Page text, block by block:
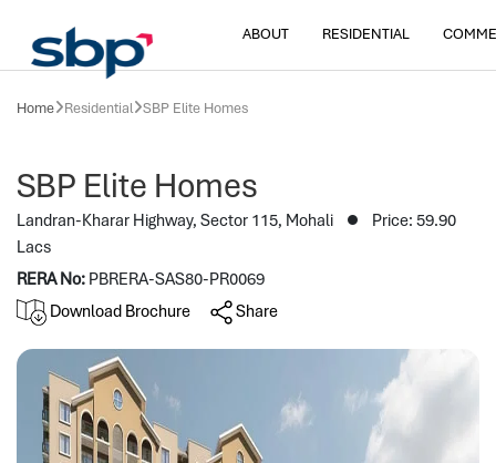
ABOUT RESIDENTIAL
Home Residential SBP Elite Homes
SBP Elite Homes
Landran-Kharar Highway, Sector 115, Mohali
Price: 59.90
Lacs
RERA No: PBRERA-SAS80-PR0069
Download Brochure
Share